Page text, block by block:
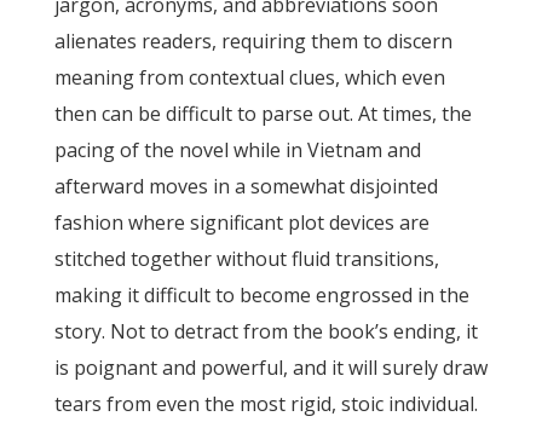
alienates readers, requiring them to discern
meaning from contextual clues, which even
then can be difficult to parse out. At times, the
pacing of the novel while in Vietnam and
afterward moves in a somewhat disjointed
fashion where significant plot devices are
stitched together without fluid transitions,
making it difficult to become engrossed in the
story. Not to detract from the book’s ending, it
is poignant and powerful, and it will surely draw
tears from even the most rigid, stoic individual.